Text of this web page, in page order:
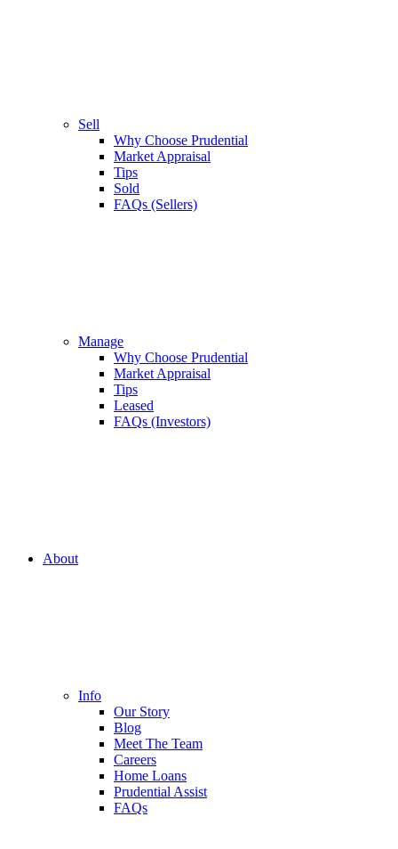
Sell
Why Choose Prudential
Market Appraisal
Tips
Sold
FAQs (Sellers)
Manage
Why Choose Prudential
Market Appraisal
Tips
Leased
FAQs (Investors)
About
Info
Our Story
Blog
Meet The Team
Careers
Home Loans
Prudential Assist
FAQs